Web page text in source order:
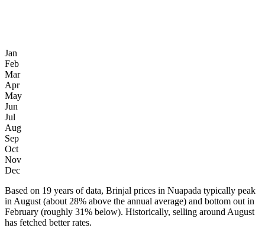
Jan
Feb
Mar
Apr
May
Jun
Jul
Aug
Sep
Oct
Nov
Dec
Based on 19 years of data, Brinjal prices in Nuapada typically peak
in August (about 28% above the annual average) and bottom out in
February (roughly 31% below). Historically, selling around August
has fetched better rates.